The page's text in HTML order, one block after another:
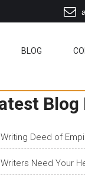
BLOG
Blog
Writing Deed of
Writers Need Your